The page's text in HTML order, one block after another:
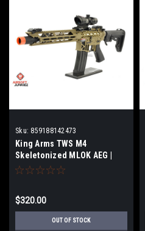
Sku: 859188142473
King Arms TWS M4
Skeletonized MLOK AEG |
Tan
$320.00
OUT OF STOCK